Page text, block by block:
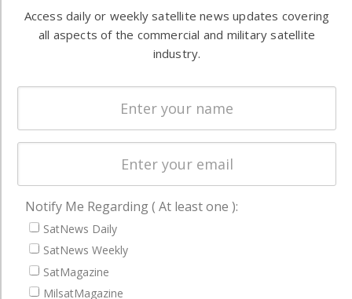
both
commercial
Ground
Systems
Startups &
NewSpace
Business
NAVIGATION
Latest Stories
Magazines
Events
Access daily or weekly satellite news updates covering
all aspects of the commercial and military satellite
industry.
Notify Me Regarding ( At least one ):
SatNews Daily
SatNews Weekly
SatMagazine
MilsatMagazine